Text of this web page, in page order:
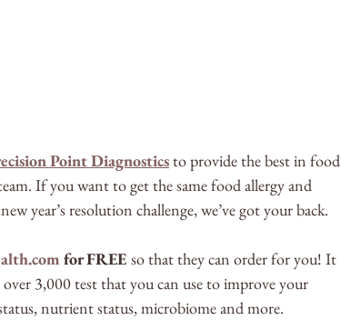
Point Diagnostics to provide the best in food
If you want to get the same food allergy and
year’s resolution challenge, we’ve got your back.
for FREE so that they can order for you! It
3,000 test that you can use to improve your
nutrient status, microbiome and more.